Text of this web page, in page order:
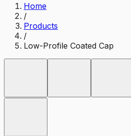
Home
/
Products
/
Low-Profile Coated Cap